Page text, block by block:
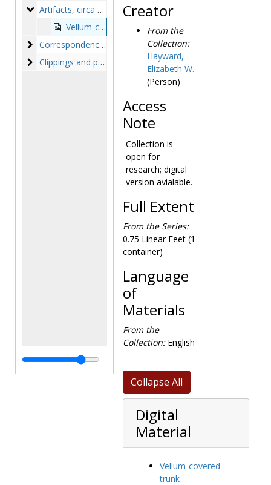
Artifacts
Artifacts, circa 1830s-1890s
Vellum-covered trunk, circa 1830s-1890s
Correspondence and lists
Correspondence and lists, 1878-1985, bulk: 1878-1878
Clippings and printed matter
Clippings and printed matter, circa 1830-1886
Creator
From the
Collection:
Hayward,
Elizabeth W.
(Person)
Access
Note
Collection is
open for
research; digital
version avialable.
Full Extent
From the Series:
0.75 Linear Feet (1
container)
Language
of
Materials
From the
Collection:English
Collapse All
Digital
Material
Vellum-covered
trunk